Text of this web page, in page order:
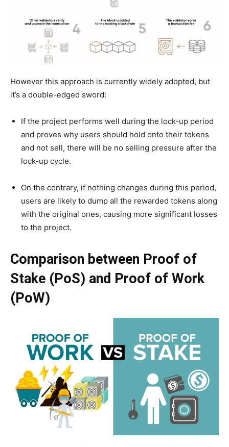
However this approach is currently widely adopted, but
it’s a double-edged sword:
If the project performs well during the lock-up period
and proves why users should hold onto their tokens
and not sell, there will be no selling pressure after the
lock-up cycle.
On the contrary, if nothing changes during this period,
users are likely to dump all the rewarded tokens along
with the original ones, causing more significant losses
to the project.
Comparison between Proof of
Stake (PoS) and Proof of Work
(PoW)